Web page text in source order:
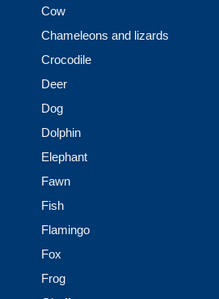
Cow
Chameleons and lizards
Crocodile
Deer
Dog
Dolphin
Elephant
Fawn
Fish
Flamingo
Fox
Frog